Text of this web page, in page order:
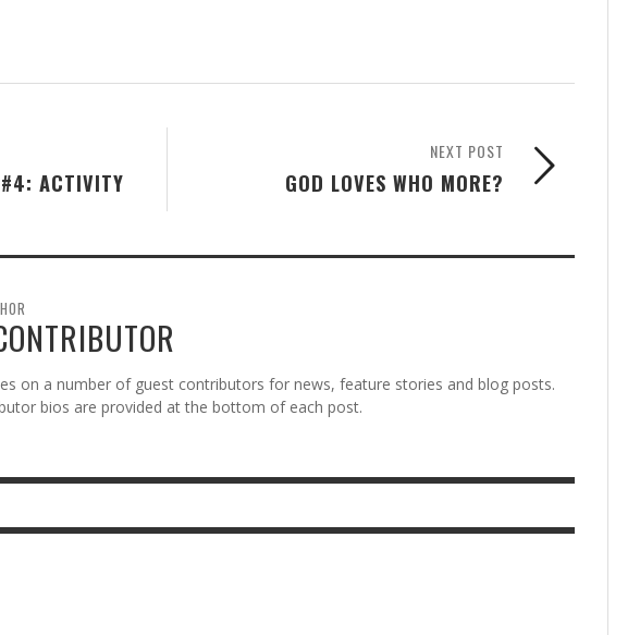
NEXT POST
GOD LOVES WHO MORE?
#4: ACTIVITY
on a number of guest contributors for news, feature stories and blog posts.
bios are provided at the bottom of each post.